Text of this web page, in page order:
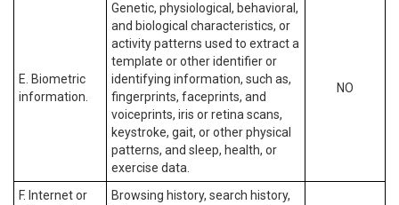
E. Biometric
information.
Genetic, physiological, behavioral,
and biological characteristics, or
activity patterns used to extract a
template or other identifier or
identifying information, such as,
fingerprints, faceprints, and
voiceprints, iris or retina scans,
keystroke, gait, or other physical
patterns, and sleep, health, or
exercise data.
NO
F. Internet or
Browsing history, search history,